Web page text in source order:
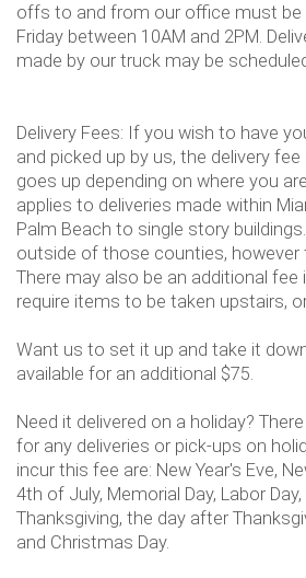
offs to and from our office must be
Friday between 10AM and 2PM.
made by our truck may be
Delivery Fees: If you wish to have
and picked up by us, the delivery
goes up depending on where you
applies to deliveries made within
Palm Beach to single story
outside of those counties, however
There may also be an additional fee
require items to be taken upstairs,
Want us to set it up and take it
available for an additional $75.
Need it delivered on a holiday?
for any deliveries or pick-ups on
incur this fee are: New Year's Eve,
4th of July, Memorial Day, Labor
Thanksgiving, the day after
and Christmas Day.